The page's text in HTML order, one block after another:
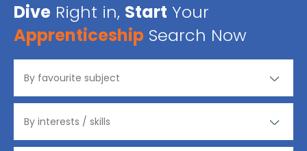
Dive Right in, Start Your
Apprenticeship Search Now